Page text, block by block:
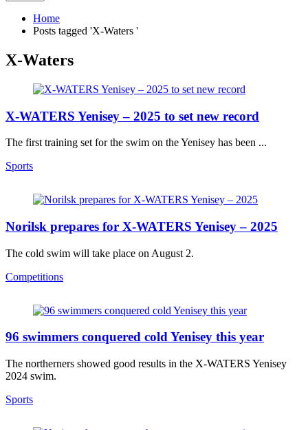
Home
Posts tagged 'X-Waters '
X-Waters
X-WATERS Yenisey – 2025 to set new record
The first training set for the swim on the Yenisey has been ...
Sports
Norilsk prepares for X-WATERS Yenisey – 2025
The cold swim will take place on August 2.
Competitions
96 swimmers conquered сold Yenisey this year
The northerners showed good results in the X-WATERS Yenisey
2024 swim.
Sports